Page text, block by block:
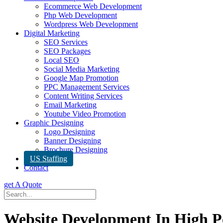
Ecommerce Web Development
Php Web Development
Wordpress Web Development
Digital Marketing
SEO Services
SEO Packages
Local SEO
Social Media Marketing
Google Map Promotion
PPC Management Services
Content Writing Services
Email Marketing
Youtube Video Promotion
Graphic Designing
Logo Designing
Banner Designing
Brochure Designing
US Staffing
Contact
get A Quote
Website Development In High